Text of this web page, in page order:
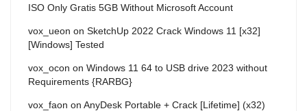
ISO Only Gratis 5GB Without Microsoft Account
vox_ueon on SketchUp 2022 Crack Windows 11 [x32]
[Windows] Tested
vox_ocon on Windows 11 64 to USB drive 2023 without
Requirements {RARBG}
vox_faon on AnyDesk Portable + Crack [Lifetime] (x32)